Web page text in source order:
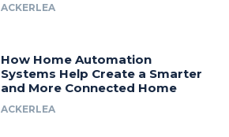
ACKERLEA
How Home Automation
Systems Help Create a Smarter
and More Connected Home
ACKERLEA